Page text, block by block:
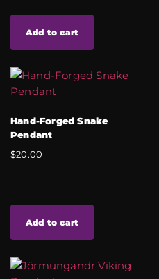
Add to cart
Hand-Forged Snake
Pendant
$20.00
Add to cart